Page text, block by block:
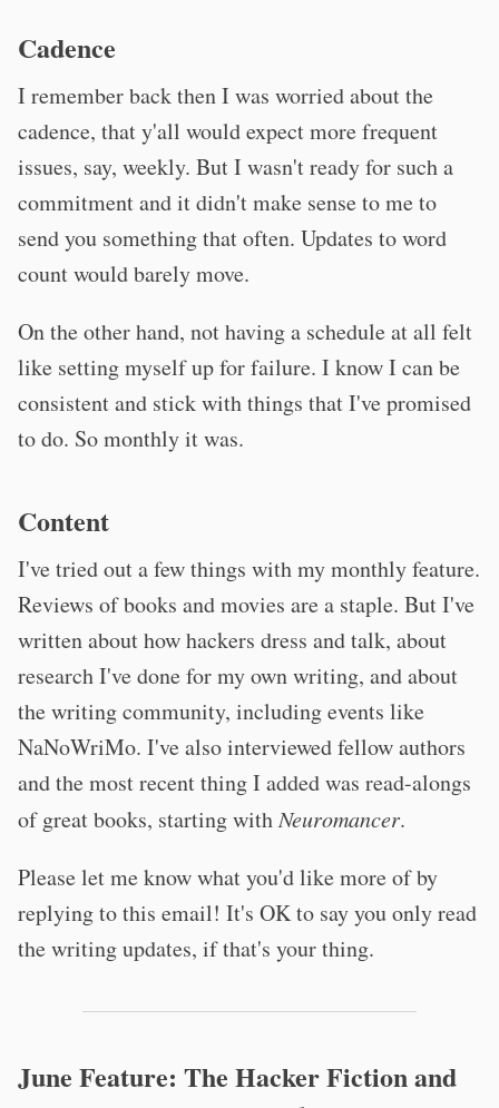
Cadence
I remember back then I was worried about the
cadence, that y'all would expect more frequent
issues, say, weekly. But I wasn't ready for such a
commitment and it didn't make sense to me to
send you something that often. Updates to word
count would barely move.
On the other hand, not having a schedule at all felt
like setting myself up for failure. I know I can be
consistent and stick with things that I've promised
to do. So monthly it was.
Content
I've tried out a few things with my monthly feature.
Reviews of books and movies are a staple. But I've
written about how hackers dress and talk, about
research I've done for my own writing, and about
the writing community, including events like
NaNoWriMo. I've also interviewed fellow authors
and the most recent thing I added was read-alongs
of great books, starting withNeuromancer.
Please let me know what you'd like more of by
replying to this email! It's OK to say you only read
the writing updates, if that's your thing.
June Feature: The Hacker Fiction and